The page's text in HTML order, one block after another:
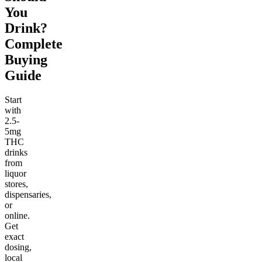
You
Drink?
Complete
Buying
Guide
Start
with
2.5-
5mg
THC
drinks
from
liquor
stores,
dispensaries,
or
online.
Get
exact
dosing,
local